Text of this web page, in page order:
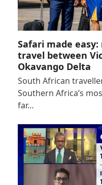
Safari made
travel between
Okavango Delta
South African
Southern Africa’s
far…